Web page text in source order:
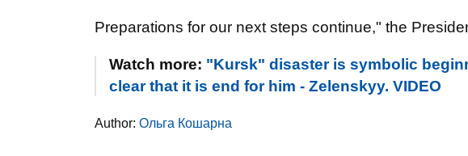
Preparations for our next steps continue," the
Watch more: "Kursk" disaster is symbolic
clear that it is end for him - Zelenskyy. VIDEO
Author: Ольга Кошарна